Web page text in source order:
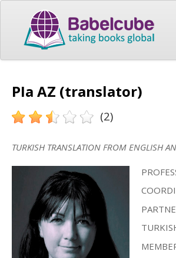
PIa AZ (translator)
(2)
TURKISH TRANSLATION FROM ENGLISH